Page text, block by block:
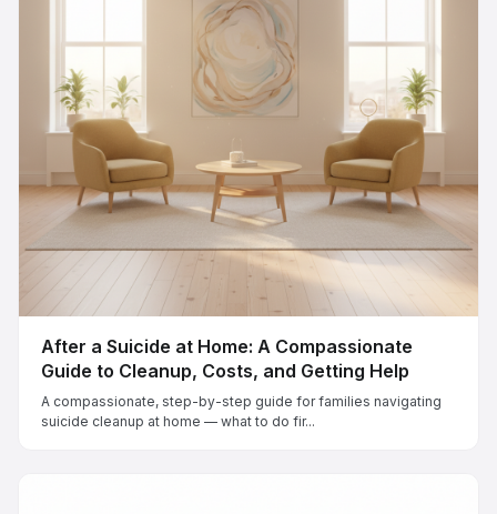
After a Suicide at Home: A Compassionate
Guide to Cleanup, Costs, and Getting Help
A compassionate, step-by-step guide for families navigating
suicide cleanup at home — what to do fir...